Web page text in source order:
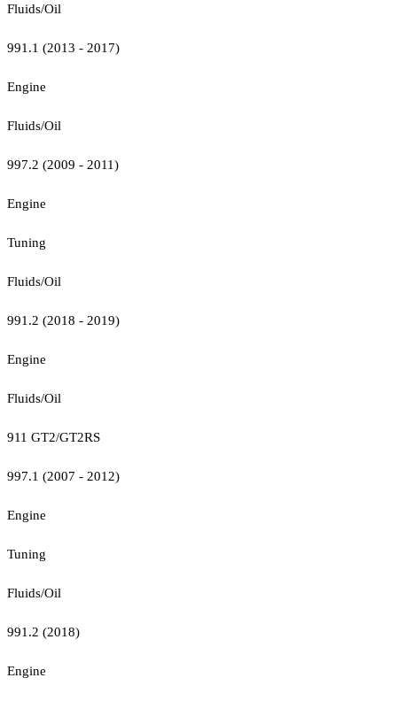
Fluids/Oil
991.1 (2013 - 2017)
Engine
Fluids/Oil
997.2 (2009 - 2011)
Engine
Tuning
Fluids/Oil
991.2 (2018 - 2019)
Engine
Fluids/Oil
911 GT2/GT2RS
997.1 (2007 - 2012)
Engine
Tuning
Fluids/Oil
991.2 (2018)
Engine